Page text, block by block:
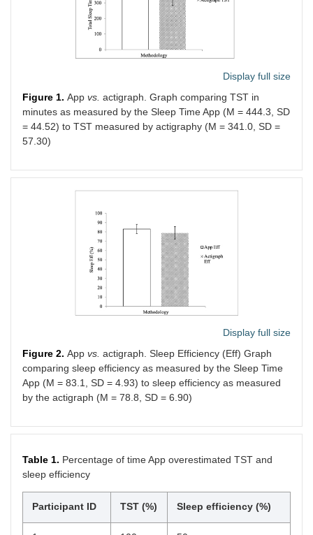
Display full size
Figure 1. App vs. actigraph. Graph comparing TST in
minutes as measured by the Sleep Time App (M = 444.3, SD
= 44.52) to TST measured by actigraphy (M = 341.0, SD =
57.30)
Display full size
Figure 2. App vs. actigraph. Sleep Efficiency (Eff) Graph
comparing sleep efficiency as measured by the Sleep Time
App (M = 83.1, SD = 4.93) to sleep efficiency as measured
by the actigraph (M = 78.8, SD = 6.90)
Table 1. Percentage of time App overestimated TST and
sleep efficiency
Participant ID TST (%) Sleep efficiency (%)